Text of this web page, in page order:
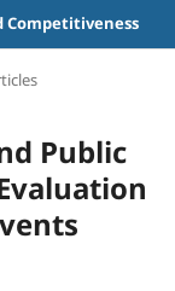
Competitiveness
Public